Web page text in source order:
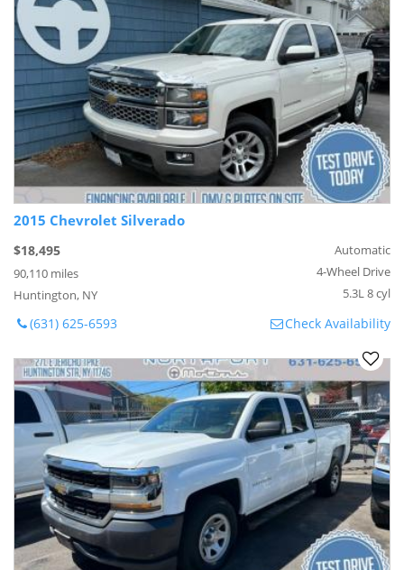
2015 Chevrolet Silverado
$18,495
90,110 miles
Huntington, NY
Automatic
4-Wheel Drive
5.3L 8 cyl
(631) 625-6593 Check Availability